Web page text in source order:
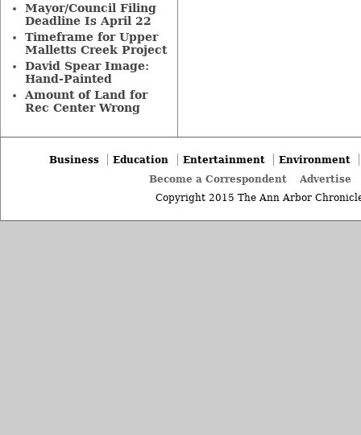
Mayor/Council Filing
Deadline Is April 22
Timeframe for Upper
Malletts Creek Project
David Spear Image:
Hand-Painted
Amount of Land for
Rec Center Wrong
Business Education Entertainment
Environment
Become a Correspondent
Advertise
Copyright 2015 The Ann Arbor